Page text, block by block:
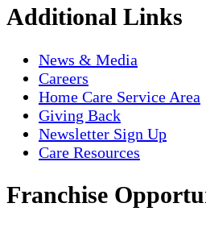
Additional Links
News & Media
Careers
Home Care Service Area
Giving Back
Newsletter Sign Up
Care Resources
Franchise